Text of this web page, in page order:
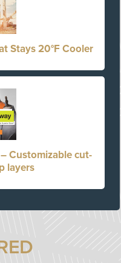
Stays 20°F Cooler
Customizable cut-
layers